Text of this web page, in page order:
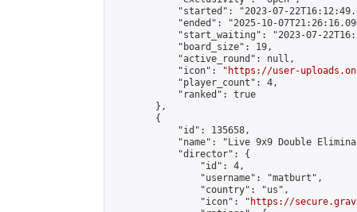
"started": "2023-07-
"ended": "2025-10-
"start_waiting": "2023-07-
            "board_size": 19,
            "active_round": null,
            "icon": "
https://user-
            "player_count": 4,
            "ranked": true
        },
        {
            "id": 135658,
"name": "Live 9x9 Double
            "director": {
                "id": 4,
                "username": "matburt",
                "country": "us",
                "icon": "
https://